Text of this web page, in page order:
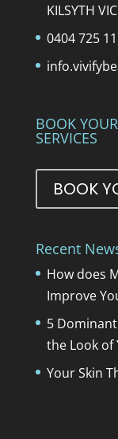
KILSYTH
0404 725
BOOK
SERVICES
BOOK
Recent
How does
Improve
5
the Look of
Your Skin